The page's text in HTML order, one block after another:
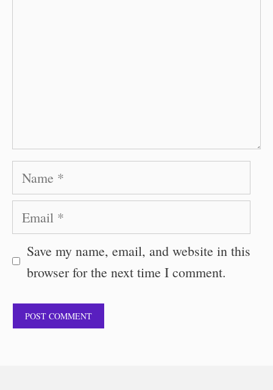
Name
Email
Save my name, email, and website in this
browser for the next time I comment.